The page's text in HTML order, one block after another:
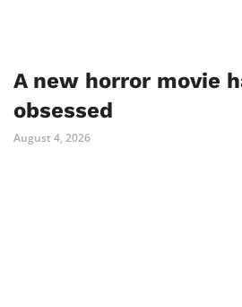
A new horror movie
obsessed
August 4, 2026